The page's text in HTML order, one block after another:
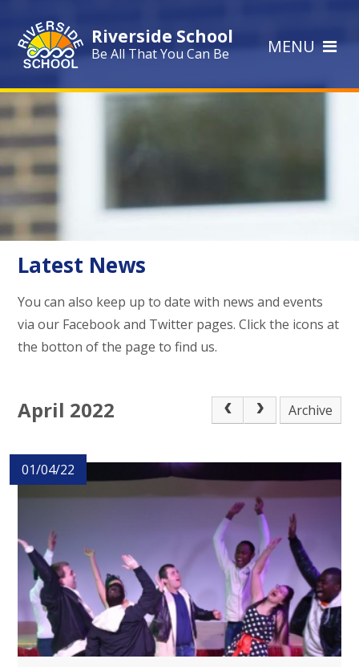
Riverside School
Be All That You Can Be MENU
Latest News
You can also keep up to date with news and events
via our Facebook and Twitter pages. Click the icons at
the botton of the page to find us.
April 2022 Archive
01/04/22